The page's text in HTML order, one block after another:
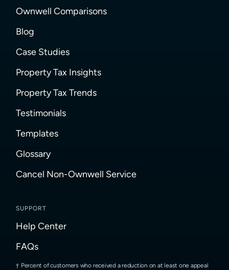
Ownwell Comparisons
Blog
Case Studies
Property Tax Insights
Property Tax Trends
Testimonials
Templates
Glossary
Cancel Non-Ownwell Service
SUPPORT
Help Center
FAQs
Percent of customers who received a reduction on at least one appeal